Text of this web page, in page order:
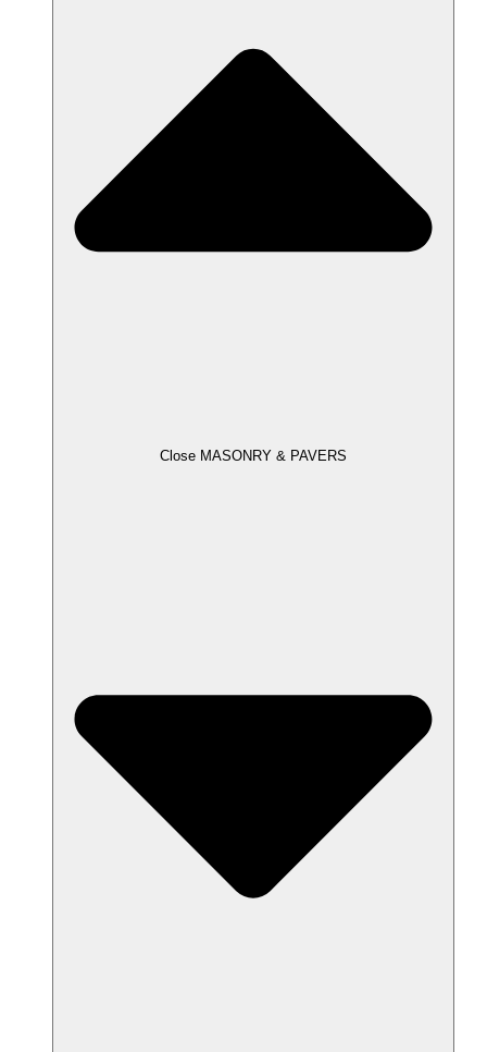
Close MASONRY & PAVERS